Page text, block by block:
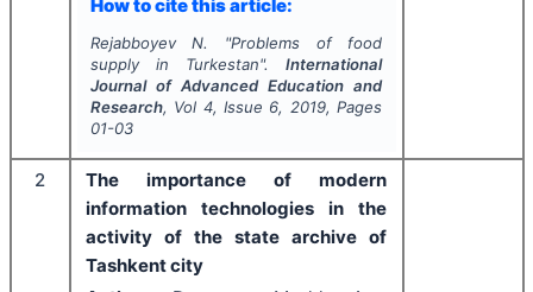
How to cite this article:
Rejabboyev N. "Problems of food
supply in Turkestan".International
Journal of Advanced Education and
Research, Vol 4, Issue 6, 2019, Pages
01-03
2
The importance of modern
information technologies in the
activity of the state archive of
Tashkent city